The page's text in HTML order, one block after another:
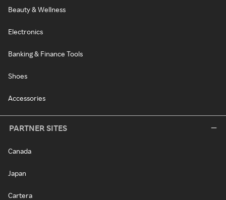
Beauty & Wellness
Electronics
Banking & Finance Tools
Shoes
Accessories
PARTNER SITES
Canada
Japan
Cartera